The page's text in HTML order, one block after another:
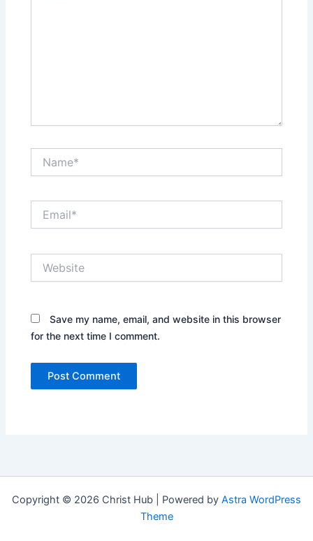
Save my name, email, and website in this browser
for the next time I comment.
Copyright © 2026 Christ Hub | Powered by Astra WordPress
Theme